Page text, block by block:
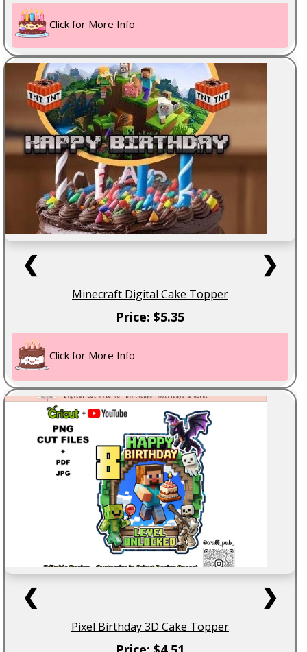
Click for More Info
❮ ❯
Minecraft Digital Cake Topper
Price: $5.35
Click for More Info
❮ ❯
Pixel Birthday 3D Cake Topper